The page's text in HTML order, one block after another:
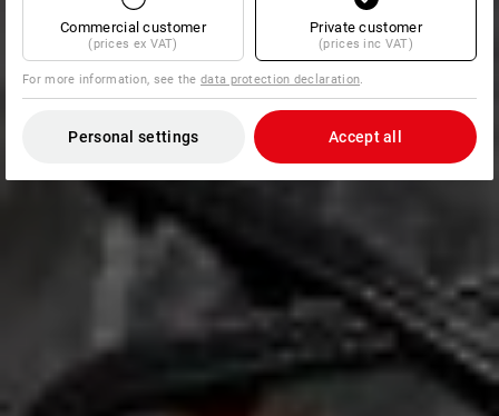
Commercial customer
(prices ex VAT)
Private customer
(prices inc VAT)
For more information, see thedata protection declaration.
Personal settings Accept all